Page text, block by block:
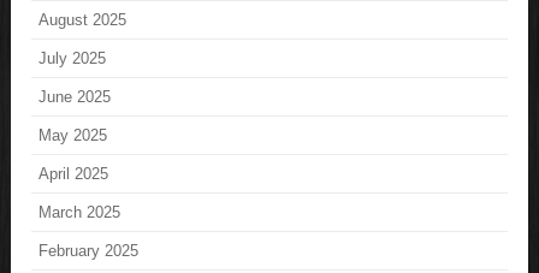
August 2025
July 2025
June 2025
May 2025
April 2025
March 2025
February 2025